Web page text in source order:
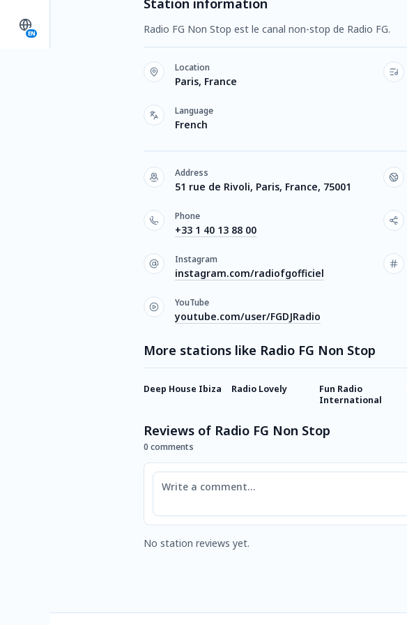
EN
Station information
Radio FG Non Stop est le canal non-stop de Radio FG.
Location
Paris, France
Language
French
Address
51 rue de Rivoli, Paris, France, 75001
Phone
+33 1 40 13 88 00
Instagram
instagram.com/radiofgofficiel
YouTube
youtube.com/user/FGDJRadio
More stations like Radio FG Non Stop
Deep House Ibiza Radio Lovely
Fun Radio
International
Reviews of Radio FG Non Stop
0 comments
Comment
No station reviews yet.